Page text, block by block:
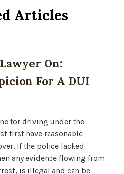
Articles
On:
For A DUI
for driving under the
first have reasonable
If the police lacked
any evidence flowing from
is illegal and can be